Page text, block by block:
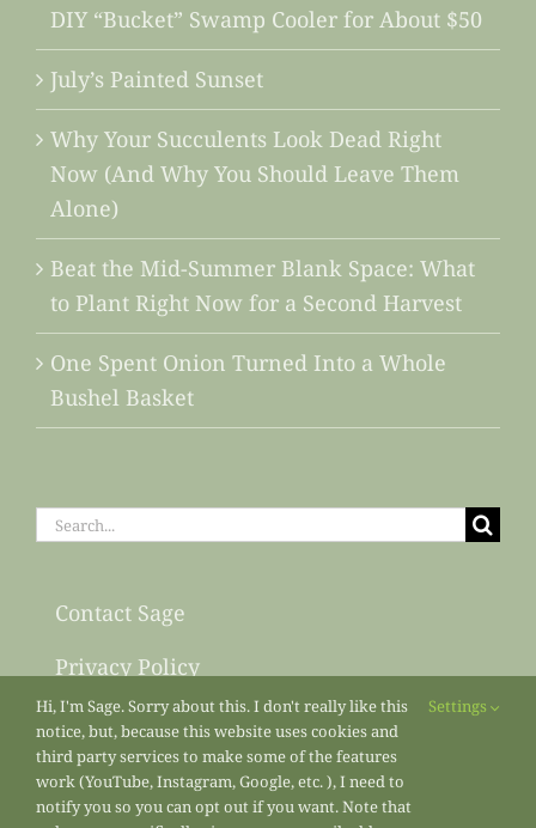
DIY “Bucket” Swamp Cooler for About $50
July’s Painted Sunset
Why Your Succulents Look Dead Right
Now (And Why You Should Leave Them
Alone)
Beat the Mid-Summer Blank Space: What
to Plant Right Now for a Second Harvest
One Spent Onion Turned Into a Whole
Bushel Basket
Search
Contact Sage
Privacy Policy
Sitemap
Hi, I'm Sage. Sorry about this. I don't really like this
notice, but, because this website uses cookies and
third party services to make some of the features
work (YouTube, Instagram, Google, etc. ), I need to
notify you so you can opt out if you want. Note that
Settings